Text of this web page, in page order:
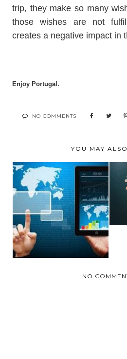
trip, they make so many
those wishes are not
creates a negative impact in
Enjoy Portugal.
NO COMMENTS
YOU MAY
HOW MODERNIZING
YOUR #FINANCES
WILL...
NO